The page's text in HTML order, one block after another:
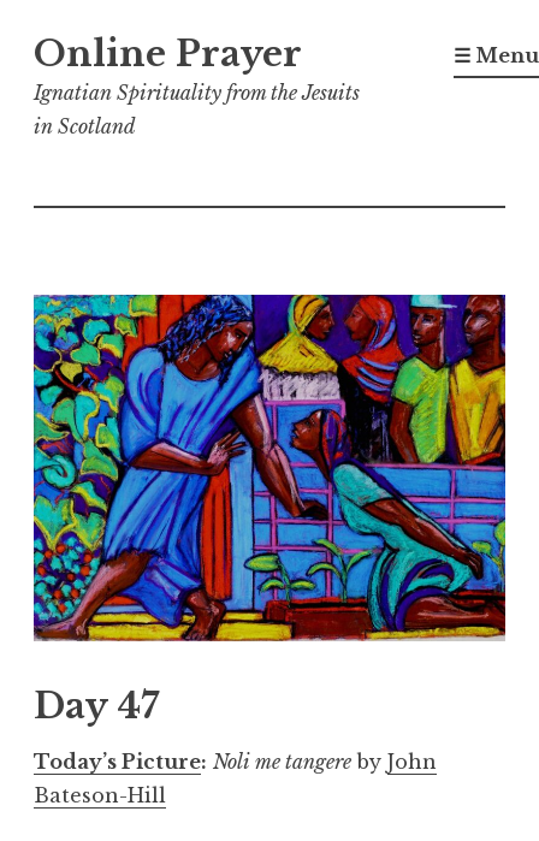
content
Online Prayer
Ignatian Spirituality from the Jesuits
in Scotland
☰ Menu
Day 47
Today’s Picture: Noli me tangere by John
Bateson-Hill